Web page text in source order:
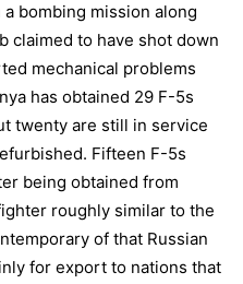
bombing mission along
claimed to have shot down
mechanical problems
has obtained 29 F-5s
twenty are still in service
Fifteen F-5s
being obtained from
roughly similar to the
of that Russian
for export to nations that